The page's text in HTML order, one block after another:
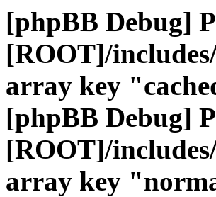
[phpBB Debug]
[ROOT]/
array key
[phpBB Debug]
[ROOT]/
array key